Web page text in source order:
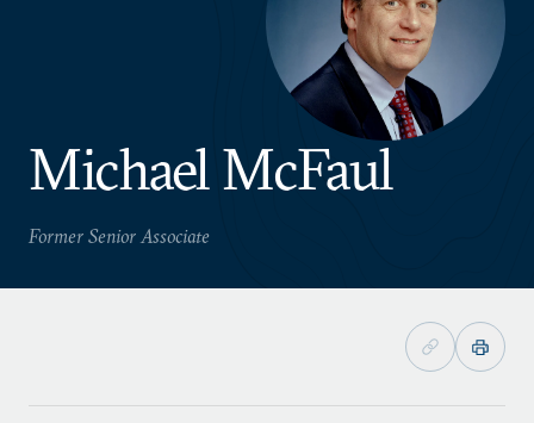
Michael McFaul
Former Senior Associate